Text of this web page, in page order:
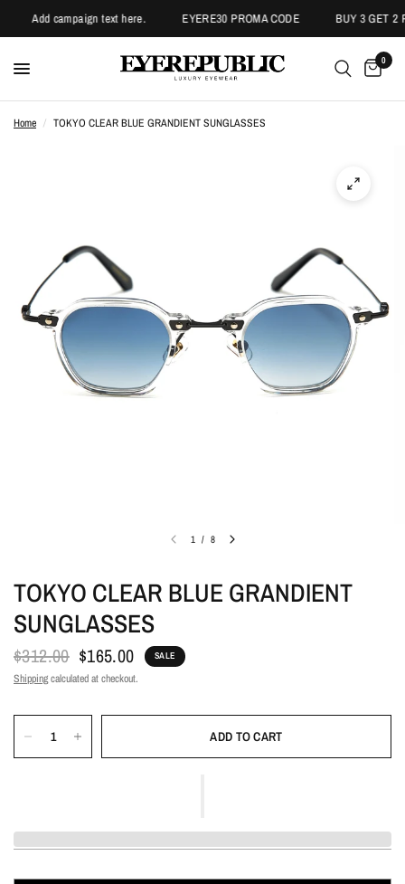
Add campaign text here. EYERE30 PROMA CODE BUY 3 GET 2
0
Home / TOKYO CLEAR BLUE GRANDIENT SUNGLASSES
1 / 8
TOKYO CLEAR BLUE GRANDIENT
SUNGLASSES
$312.00 $165.00 SALE
Shippingcalculated at checkout.
ADD TO CART